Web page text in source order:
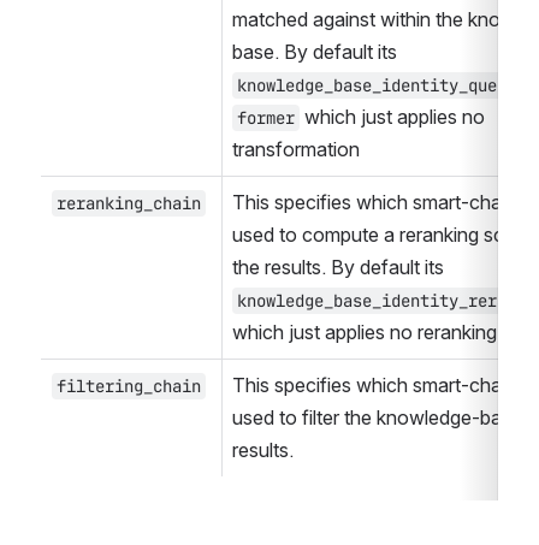
matched against within the
former which just applies no
transformation
reranking_chain
This specifies which smart-chain
used to compute a reranking score
which just applies no reranking
filtering_chain
This specifies which smart-chain
used to filter the knowledge-base
results.